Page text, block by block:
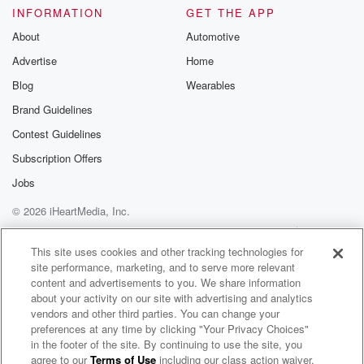
(02:56):
me and I needed her. My mother was a very
they have like a very mischievous sense of humor,
and
I kind of fit right.
Speaker 4 (03:06)
In with that.
Growing up, I was always a class clown, so that
from
me inherently, like, it just kind of felt very organic
and natural from a personality standpoint. I never felt
like
the odd one out, and I know that's not the
case with all adoptees. My dad, my mom, and my
INFORMATION
About
Advertise
Blog
Brand Guidelines
Contest Guidelines
Subscription Offers
Jobs
GET THE APP
Automotive
Home
Wearables
© 2026 iHeartMedia, Inc.
Terms of Use
AdChoices
Family Secrets
This site uses cookies and other tracking technologies for
site performance, marketing, and to serve more relevant
content and advertisements to you. We share information
about your activity on our site with advertising and analytics
vendors and other third parties. You can change your
preferences at any time by clicking "Your Privacy Choices"
in the footer of the site. By continuing to use the site, you
agree to ourTerms of Use including our class action waiver,